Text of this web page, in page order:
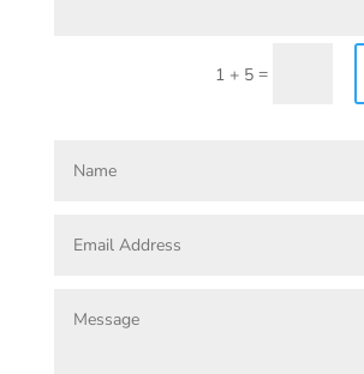
1 + 5 =